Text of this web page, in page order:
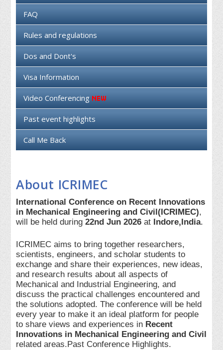
FAQ
Rules and regulations
Dos and Dont's
Visa Information
Video Conferencing
Past event highlights
Call Me Back
About ICRIMEC
International Conference on Recent Innovations
in Mechanical Engineering and Civil(ICRIMEC),
will be held during22nd Jun 2026 at Indore,India.
ICRIMEC aims to bring together researchers,
scientists, engineers, and scholar students to
exchange and share their experiences, new ideas,
and research results about all aspects of
Mechanical and Industrial Engineering, and
discuss the practical challenges encountered and
the solutions adopted. The conference will be held
every year to make it an ideal platform for people
to share views and experiences in Recent
Innovations in Mechanical Engineering and Civil
related areas.Past Conference Highlights.